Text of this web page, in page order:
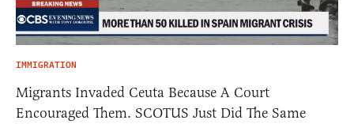
IMMIGRATION
Migrants Invaded Ceuta Because A Court
Encouraged Them. SCOTUS Just Did The Same